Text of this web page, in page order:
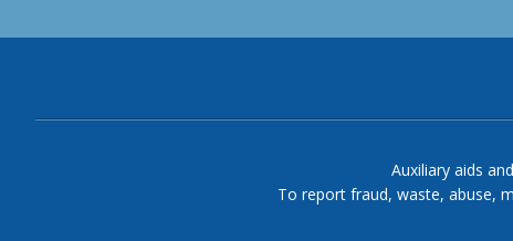
Auxiliary aids
To report fraud, waste, abuse,